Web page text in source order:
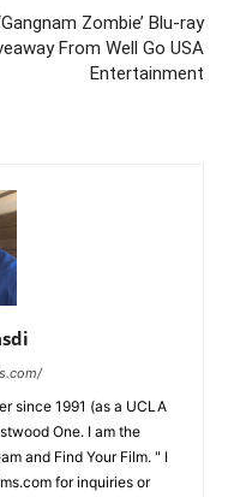
Zombie’ Blu-ray
From Well Go USA
Entertainment
since 1991 (as a UCLA
One. I am the
and Find Your Film. " I
for inquiries or